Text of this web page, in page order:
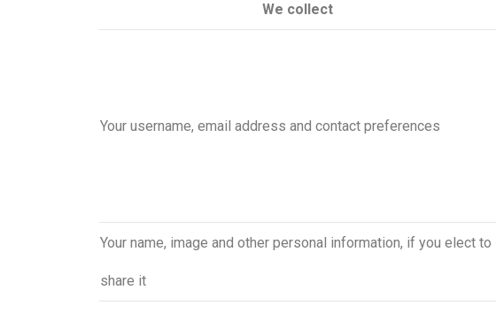
We collect
Your username, email address and contact preferences
Your name, image and other personal information, if you elect to
share it